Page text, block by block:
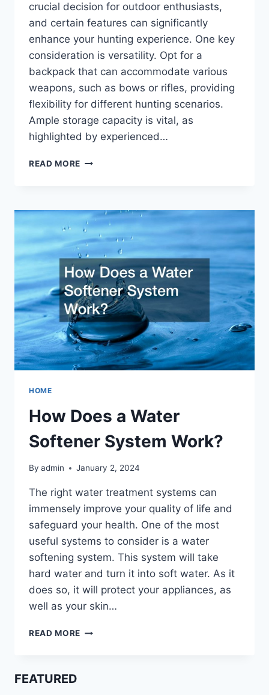
crucial decision for outdoor enthusiasts,
and certain features can significantly
enhance your hunting experience. One key
consideration is versatility. Opt for a
backpack that can accommodate various
weapons, such as bows or rifles, providing
flexibility for different hunting scenarios.
Ample storage capacity is vital, as
highlighted by experienced…
READ MORE TIPS
RIGHT
HUNTING
BACKPACKS
HOME
How Does a Water
Softener System Work?
By admin January 2, 2024
The right water treatment systems can
immensely improve your quality of life and
safeguard your health. One of the most
useful systems to consider is a water
softening system. This system will take
hard water and turn it into soft water. As it
does so, it will protect your appliances, as
well as your skin…
READ MORE HOW
FEATURED